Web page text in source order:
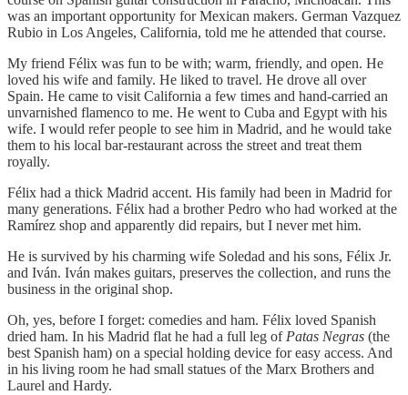
was an important opportunity for Mexican makers. German Vazquez
Rubio in Los Angeles, California, told me he attended that course.
My friend Félix was fun to be with; warm, friendly, and open. He
loved his wife and family. He liked to travel. He drove all over
Spain. He came to visit California a few times and hand-carried an
unvarnished flamenco to me. He went to Cuba and Egypt with his
wife. I would refer people to see him in Madrid, and he would take
them to his local bar-restaurant across the street and treat them
royally.
Félix had a thick Madrid accent. His family had been in Madrid for
many generations. Félix had a brother Pedro who had worked at the
Ramírez shop and apparently did repairs, but I never met him.
He is survived by his charming wife Soledad and his sons, Félix Jr.
and Iván. Iván makes guitars, preserves the collection, and runs the
business in the original shop.
Oh, yes, before I forget: comedies and ham. Félix loved Spanish
dried ham. In his Madrid flat he had a full leg ofPatas Negras (the
best Spanish ham) on a special holding device for easy access. And
in his living room he had small statues of the Marx Brothers and
Laurel and Hardy.